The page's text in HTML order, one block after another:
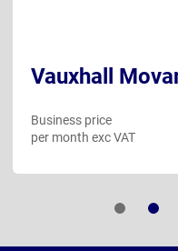
Vauxhall
Business price
per month exc VAT